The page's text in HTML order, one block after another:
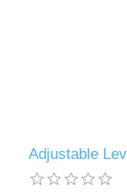
Adjustable